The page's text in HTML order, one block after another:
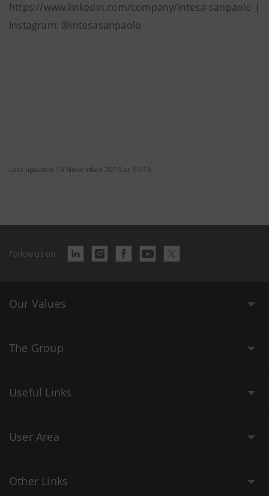
https://www.linkedin.com/company/intesa-sanpaolo |
Instagram: @intesasanpaolo
Last updated 15 November 2019 at 10:15
Follow us on
Our Values
The Group
Useful Links
User Area
Other Links